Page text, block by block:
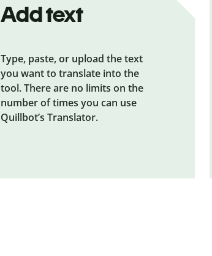
Add text
Type, paste, or upload the text
you want to translate into the
tool. There are no limits on the
number of times you can use
Quillbot’s Translator.